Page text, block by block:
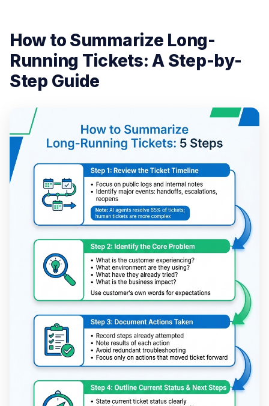
How to Summarize Long-
Running Tickets: A Step-by-
Step Guide